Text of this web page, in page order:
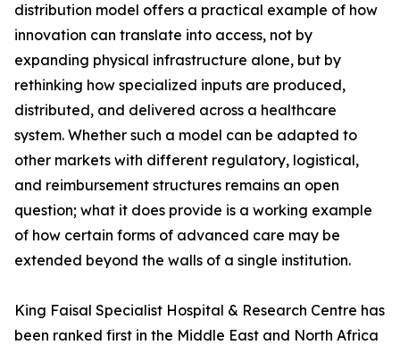
distribution model offers a practical example of how
innovation can translate into access, not by
expanding physical infrastructure alone, but by
rethinking how specialized inputs are produced,
distributed, and delivered across a healthcare
system. Whether such a model can be adapted to
other markets with different regulatory, logistical,
and reimbursement structures remains an open
question; what it does provide is a working example
of how certain forms of advanced care may be
extended beyond the walls of a single institution.
King Faisal Specialist Hospital & Research Centre has
been ranked first in the Middle East and North Africa